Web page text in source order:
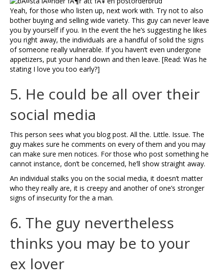
Yeah, for those who listen up, next work with. Try not to also
bother buying and selling wide variety. This guy can never leave
you by yourself if you. In the event the he’s suggesting he likes
you right away, the individuals are a handful of solid the signs
of someone really vulnerable. If you haven’t even undergone
appetizers, put your hand down and then leave. [Read: Was he
stating I love you too early?]
5. He could be all over their
social media
This person sees what you blog post. All the. Little. Issue. The
guy makes sure he comments on every of them and you may
can make sure men notices. For those who post something he
cannot instance, don’t be concerned, he’ll show straight away.
An individual stalks you on the social media, it doesn’t matter
who they really are, it is creepy and another of one’s stronger
signs of insecurity for the a man.
6. The guy nevertheless
thinks you may be to your
ex lover